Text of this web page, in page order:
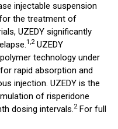
injectable suspension
the treatment of
UZEDY significantly
1,2UZEDY
technology under
rapid absorption and
injection. UZEDY is the
of risperidone
dosing intervals.2For full